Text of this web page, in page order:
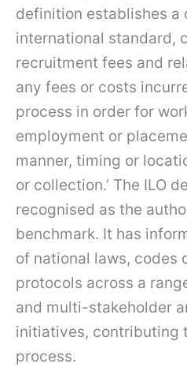
definition establishes a
international standard,
recruitment fees and
any fees or costs
process in order for
employment or
manner, timing or
or collection.’ The ILO
recognised as the
benchmark. It has
of national laws, codes
protocols across a
and multi-stakeholder
initiatives, contributing
process.